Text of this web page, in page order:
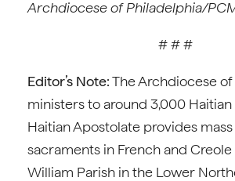
Archdiocese of Philadelphia/
# # #
Editor’s Note:The Archdiocese
ministers to around 3,000 Haitian
Haitian Apostolate provides
sacraments in French and Creole
William Parish in the Lower